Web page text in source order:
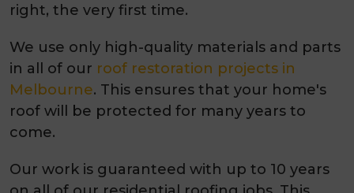
right, the very first time.
We use only high-quality materials and parts
in all of our roof restoration projects in
Melbourne. This ensures that your home's
roof will be protected for many years to
come.
Our work is guaranteed with up to 10 years